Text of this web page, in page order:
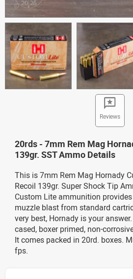
Reviews
20rds - 7mm Rem Mag
139gr. SST Ammo Details
This is 7mm Rem Mag Hornady
Recoil 139gr. Super Shock Tip
Custom Lite ammunition
muzzle blast from standard
very best, Hornady is your
cased, boxer primed, non-
It comes packed in 20rd. boxes.
fps.